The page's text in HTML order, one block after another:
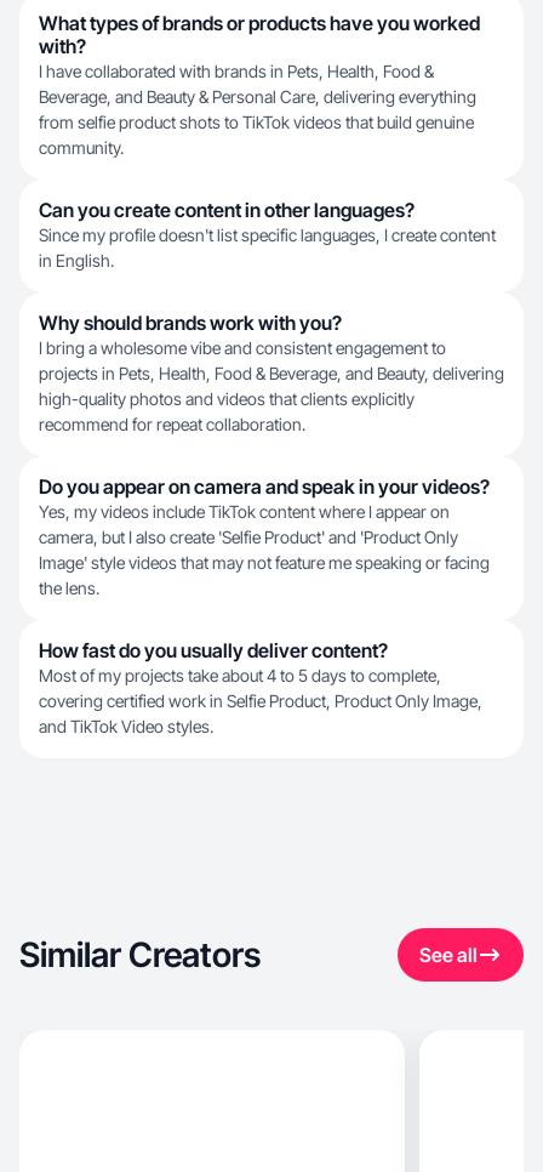
What types of brands or products have you worked
with?
I have collaborated with brands in Pets, Health, Food &
Beverage, and Beauty & Personal Care, delivering everything
from selfie product shots to TikTok videos that build genuine
community.
Can you create content in other languages?
Since my profile doesn't list specific languages, I create content
in English.
Why should brands work with you?
I bring a wholesome vibe and consistent engagement to
projects in Pets, Health, Food & Beverage, and Beauty, delivering
high-quality photos and videos that clients explicitly
recommend for repeat collaboration.
Do you appear on camera and speak in your videos?
Yes, my videos include TikTok content where I appear on
camera, but I also create 'Selfie Product' and 'Product Only
Image' style videos that may not feature me speaking or facing
the lens.
How fast do you usually deliver content?
Most of my projects take about 4 to 5 days to complete,
covering certified work in Selfie Product, Product Only Image,
and TikTok Video styles.
Similar Creators See all